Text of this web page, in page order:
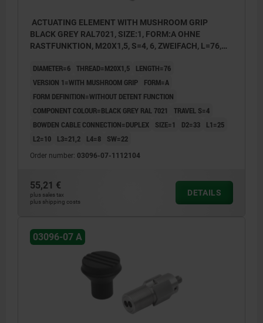
ACTUATING ELEMENT WITH MUSHROOM GRIP
BLACK GREY RAL7021, SIZE:1, FORM:A OHNE
RASTFUNKTION, M20X1,5, S=4, 6, ZWEIFACH, L=76,
DIAMETER=6 THREAD=M20X1,5
LENGTH=76
VERSION 1=WITH MUSHROOM GRIP
FORM=A
FORM DEFINITION=WITHOUT DETENT FUNCTION
COMPONENT COLOUR=BLACK GREY RAL 7021
TRAVEL S=4
BOWDEN CABLE CONNECTION=DUPLEX
SIZE=1 D2=33
L1=25
L2=10
L3=21,2 L4=8 SW=22
Order number: 03096-07-1112104
55,21 €
plus sales tax
plus shipping costs
DETAILS
03096-07 A